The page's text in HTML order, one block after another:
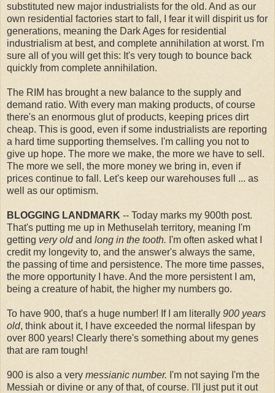
substituted new major industrialists for the old. And as our
own residential factories start to fall, I fear it will dispirit us for
generations, meaning the Dark Ages for residential
industrialism at best, and complete annihilation at worst. I'm
sure all of you will get this: It's very tough to bounce back
quickly from complete annihilation.
The RIM has brought a new balance to the supply and
demand ratio. With every man making products, of course
there's an enormous glut of products, keeping prices dirt
cheap. This is good, even if some industrialists are reporting
a hard time supporting themselves. I'm calling you not to
give up hope. The more we make, the more we have to sell.
The more we sell, the more money we bring in, even if
prices continue to fall. Let's keep our warehouses full ... as
well as our optimism.
BLOGGING LANDMARK -- Today marks my 900th post.
That's putting me up in Methuselah territory, meaning I'm
getting very oldand long in the tooth. I'm often asked what I
credit my longevity to, and the answer's always the same,
the passing of time and persistence. The more time passes,
the more opportunity I have. And the more persistent I am,
being a creature of habit, the higher my numbers go.
To have 900, that's a huge number! If I am literally 900 years
old, think about it, I have exceeded the normal lifespan by
over 800 years! Clearly there's something about my genes
that are ram tough!
900 is also a very messianic number. I'm not saying I'm the
Messiah or divine or any of that, of course. I'll just put it out